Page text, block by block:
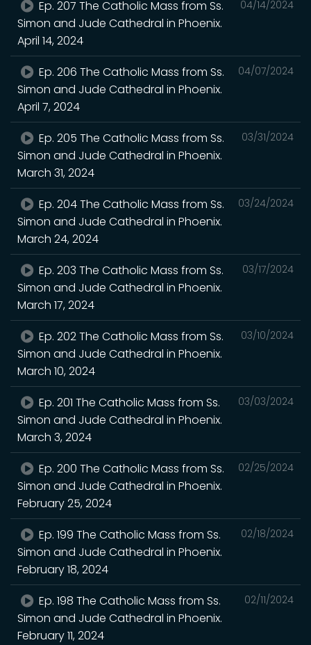
04/14/2024
Ep. 207 The Catholic Mass from Ss.
Simon and Jude Cathedral in Phoenix.
April 14, 2024
04/07/2024
Ep. 206 The Catholic Mass from Ss.
Simon and Jude Cathedral in Phoenix.
April 7, 2024
03/31/2024
Ep. 205 The Catholic Mass from Ss.
Simon and Jude Cathedral in Phoenix.
March 31, 2024
03/24/2024
Ep. 204 The Catholic Mass from Ss.
Simon and Jude Cathedral in Phoenix.
March 24, 2024
03/17/2024
Ep. 203 The Catholic Mass from Ss.
Simon and Jude Cathedral in Phoenix.
March 17, 2024
03/10/2024
Ep. 202 The Catholic Mass from Ss.
Simon and Jude Cathedral in Phoenix.
March 10, 2024
03/03/2024
Ep. 201 The Catholic Mass from Ss.
Simon and Jude Cathedral in Phoenix.
March 3, 2024
02/25/2024
Ep. 200 The Catholic Mass from Ss.
Simon and Jude Cathedral in Phoenix.
February 25, 2024
02/18/2024
Ep. 199 The Catholic Mass from Ss.
Simon and Jude Cathedral in Phoenix.
February 18, 2024
02/11/2024
Ep. 198 The Catholic Mass from Ss.
Simon and Jude Cathedral in Phoenix.
February 11, 2024